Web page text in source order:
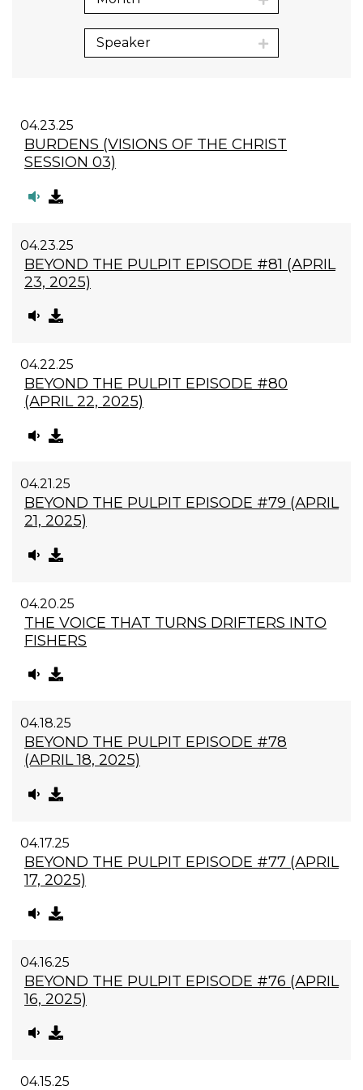
Speaker
04.23.25
BURDENS (VISIONS OF THE CHRIST
SESSION 03)
04.23.25
BEYOND THE PULPIT EPISODE #81 (APRIL
23, 2025)
04.22.25
BEYOND THE PULPIT EPISODE #80
(APRIL 22, 2025)
04.21.25
BEYOND THE PULPIT EPISODE #79 (APRIL
21, 2025)
04.20.25
THE VOICE THAT TURNS DRIFTERS INTO
FISHERS
04.18.25
BEYOND THE PULPIT EPISODE #78
(APRIL 18, 2025)
04.17.25
BEYOND THE PULPIT EPISODE #77 (APRIL
17, 2025)
04.16.25
BEYOND THE PULPIT EPISODE #76 (APRIL
16, 2025)
04.15.25